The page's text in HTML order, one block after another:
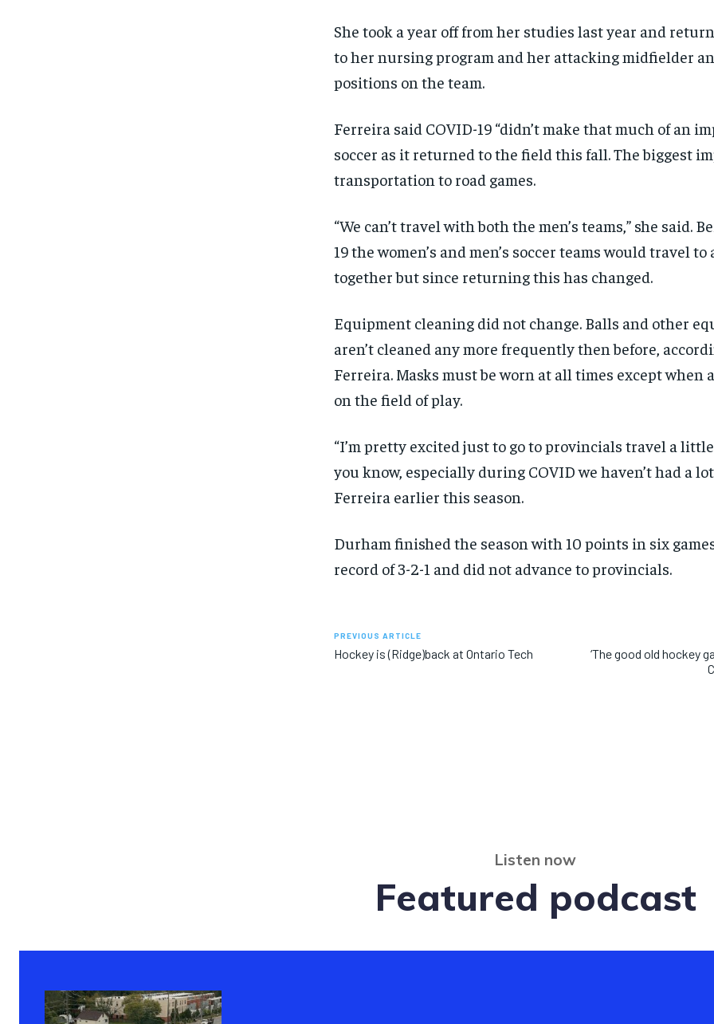
She took a year off from her studies last year and
to her nursing program and her attacking midfielder
positions on the team.
Ferreira said COVID-19 “didn’t make that much of an
soccer as it returned to the field this fall. The biggest
transportation to road games.
“We can’t travel with both the men’s teams,” she said.
19 the women’s and men’s soccer teams would travel to
together but since returning this has changed.
Equipment cleaning did not change. Balls and other
aren’t cleaned any more frequently then before,
Ferreira. Masks must be worn at all times except when
on the field of play.
“I’m pretty excited just to go to provincials travel a
you know, especially during COVID we haven’t had a
Ferreira earlier this season.
Durham finished the season with 10 points in six
record of 3-2-1 and did not advance to provincials.
PREVIOUS ARTICLE
Hockey is (Ridge)back at Ontario Tech
‘The good old hockey
Listen now
Featured podcast